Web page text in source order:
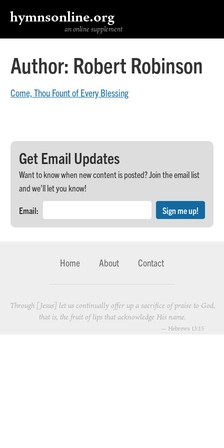
hymnsonline.org
an online supplement
Author: Robert Robinson
Come, Thou Fount of Every Blessing
Get Email Updates
Want to know when new content is posted? Join the email list
and we’ll let you know!
Email:
Home About Contact
Through [Jesus] let us continually offer up a sacrifice of praise to God,
that is, the fruit of lips that acknowledge His name.
— Hebrews 13:15